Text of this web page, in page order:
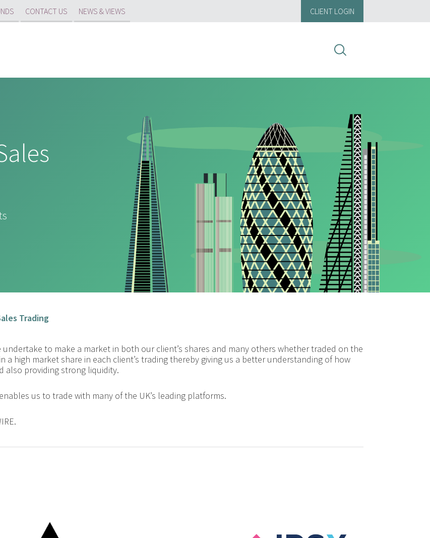
CONTACT US NEWS & VIEWS CLIENT LOGIN
Trading
to make a market in both our client’s shares and many others whether traded on the
a high market share in each client’s trading thereby giving us a better understanding of how
also providing strong liquidity.
us to trade with many of the UK’s leading platforms.